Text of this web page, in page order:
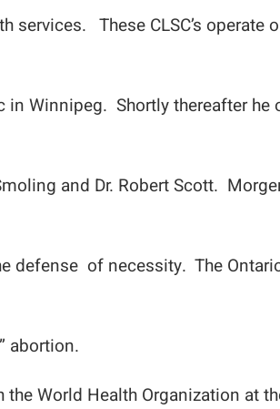
These CLSC’s operate
Winnipeg. Shortly thereafter he
and Dr. Robert Scott.
defense of necessity. The
abortion.
World Health Organization at